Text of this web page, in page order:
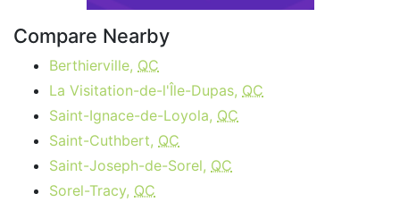
Compare Nearby
Berthierville, QC
La Visitation-de-l'Île-Dupas, QC
Saint-Ignace-de-Loyola, QC
Saint-Cuthbert, QC
Saint-Joseph-de-Sorel, QC
Sorel-Tracy, QC